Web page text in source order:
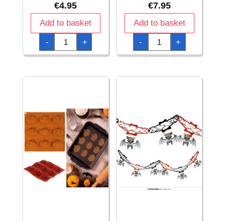
€4.95
Add to basket
-
Halloween
Catrina
Tablecover
-
+
€7.95
Add to basket
-
Halloween
Cookie
Mold
6
quantity
+